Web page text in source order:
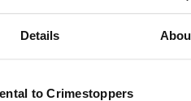
Details
to Crimestoppers
community
affecting your area on